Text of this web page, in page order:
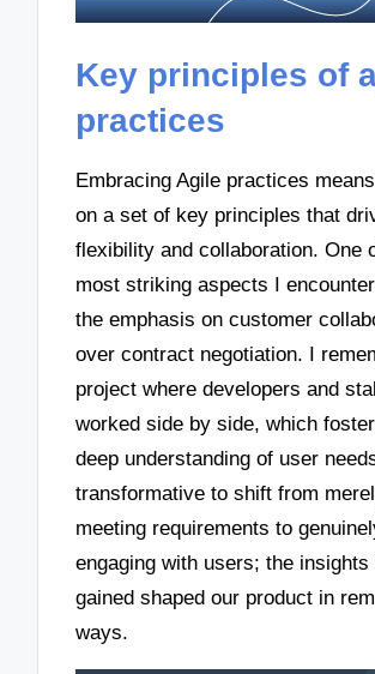
Key principles of
practices
Embracing Agile practices
on a set of key principles that
flexibility and collaboration. One
most striking aspects I
the emphasis on customer
over contract negotiation. I
project where developers and
worked side by side, which
deep understanding of user
transformative to shift from
meeting requirements to
engaging with users; the insights
gained shaped our product in
ways.